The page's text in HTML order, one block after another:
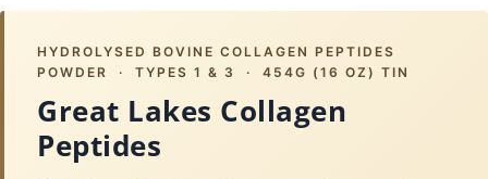
HYDROLYSED BOVINE COLLAGEN PEPTIDES
POWDER · TYPES 1 & 3 · 454G (16 OZ) TIN
Great Lakes Collagen
Peptides